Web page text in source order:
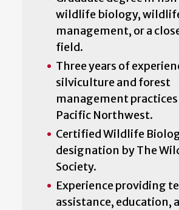
wildlife biology,
management, or a
field.
Three years of
silviculture and forest
management
Pacific Northwest.
Certified Wildlife
designation by The
Society.
Experience providing
assistance, education,